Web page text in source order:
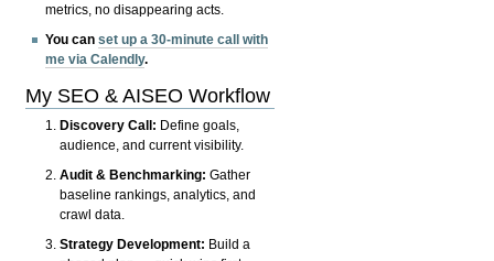
metrics, no disappearing acts.
You canset up a 30-minute call with
me via Calendly.
My SEO & AISEO Workflow
Discovery Call: Define goals,
audience, and current visibility.
Audit & Benchmarking: Gather
baseline rankings, analytics, and
crawl data.
Strategy Development: Build a